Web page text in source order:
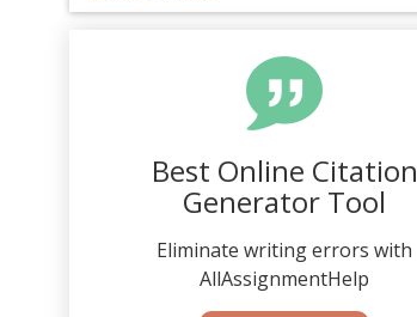
Best Online Citation
Generator Tool
Eliminate writing errors with
AllAssignmentHelp